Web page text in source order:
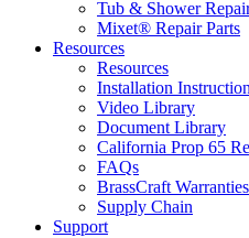
Tub & Shower
Mixet® Repair Parts
Resources
Resources
Installation
Video Library
Document Library
California Prop 65
FAQs
BrassCraft Warranties
Supply Chain
Support